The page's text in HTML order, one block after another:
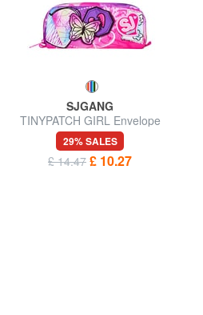
SJGANG
TINYPATCH GIRL Envelope
case
29% SALES
£ 14.47 £ 10.27